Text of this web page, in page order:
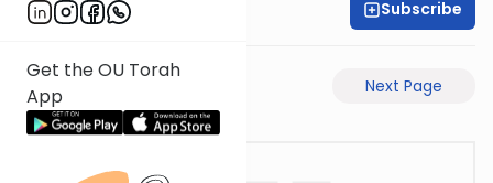
Get the OU Torah
App
Moe Mernick Subscribe
Next Page